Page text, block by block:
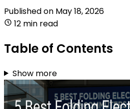
Published on May 18, 2026
12 min read
Table of Contents
Show more